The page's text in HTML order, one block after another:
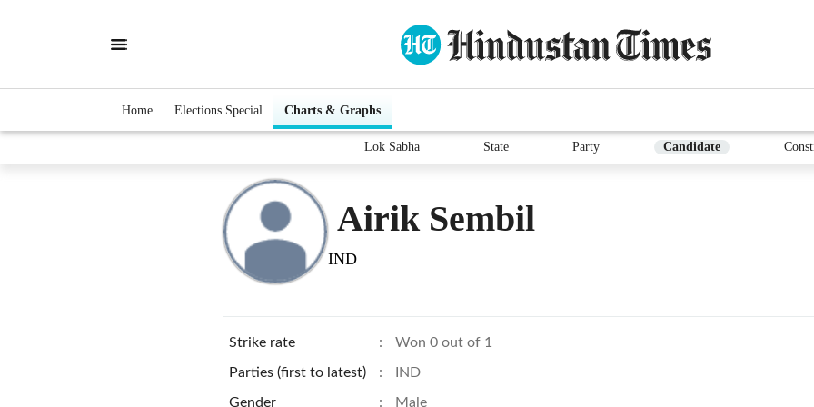
Home Elections Special Charts & Graphs
Lok Sabha State Party Candidate
Airik Sembil
IND
Strike rate : Won 0 out of 1
Parties (first to latest) : IND
Gender : Male